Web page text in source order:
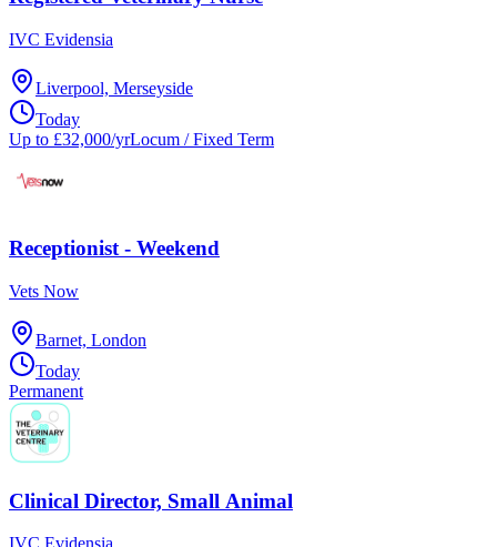
IVC Evidensia
Liverpool, Merseyside
Today
Up to £32,000/yrLocum / Fixed Term
Receptionist - Weekend
Vets Now
Barnet, London
Today
Permanent
Clinical Director, Small Animal